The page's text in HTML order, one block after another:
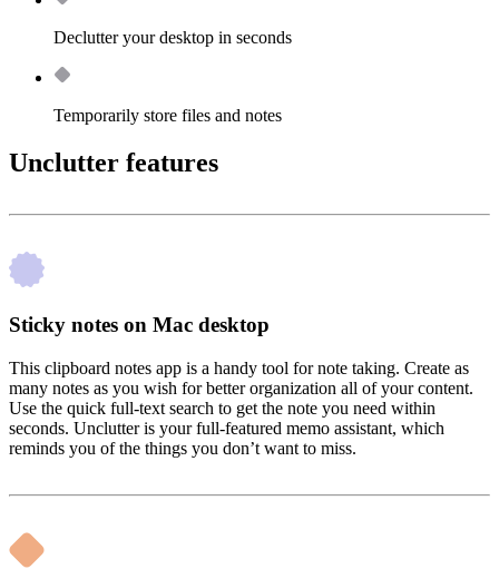
Declutter your desktop in seconds
Temporarily store files and notes
Unclutter features
Sticky notes on Mac desktop
This clipboard notes app is a handy tool for note taking. Create as
many notes as you wish for better organization all of your content.
Use the quick full-text search to get the note you need within
seconds. Unclutter is your full-featured memo assistant, which
reminds you of the things you don’t want to miss.